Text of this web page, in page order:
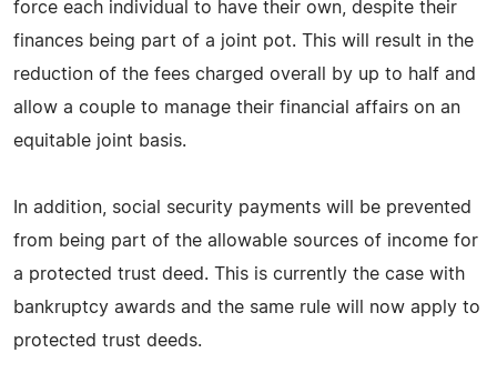
force each individual to have their own, despite their
finances being part of a joint pot. This will result in the
reduction of the fees charged overall by up to half and
allow a couple to manage their financial affairs on an
equitable joint basis.
In addition, social security payments will be prevented
from being part of the allowable sources of income for
a protected trust deed. This is currently the case with
bankruptcy awards and the same rule will now apply to
protected trust deeds.